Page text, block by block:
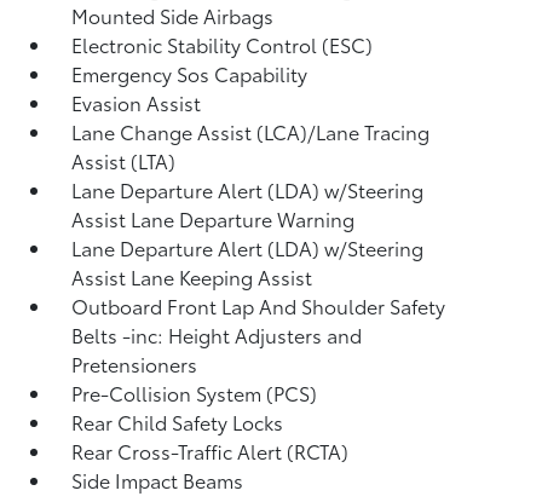
Mounted Side Airbags
Electronic Stability Control (ESC)
Emergency Sos Capability
Evasion Assist
Lane Change Assist (LCA)/Lane Tracing
Assist (LTA)
Lane Departure Alert (LDA) w/Steering
Assist Lane Departure Warning
Lane Departure Alert (LDA) w/Steering
Assist Lane Keeping Assist
Outboard Front Lap And Shoulder Safety
Belts -inc: Height Adjusters and
Pretensioners
Pre-Collision System (PCS)
Rear Child Safety Locks
Rear Cross-Traffic Alert (RCTA)
Side Impact Beams